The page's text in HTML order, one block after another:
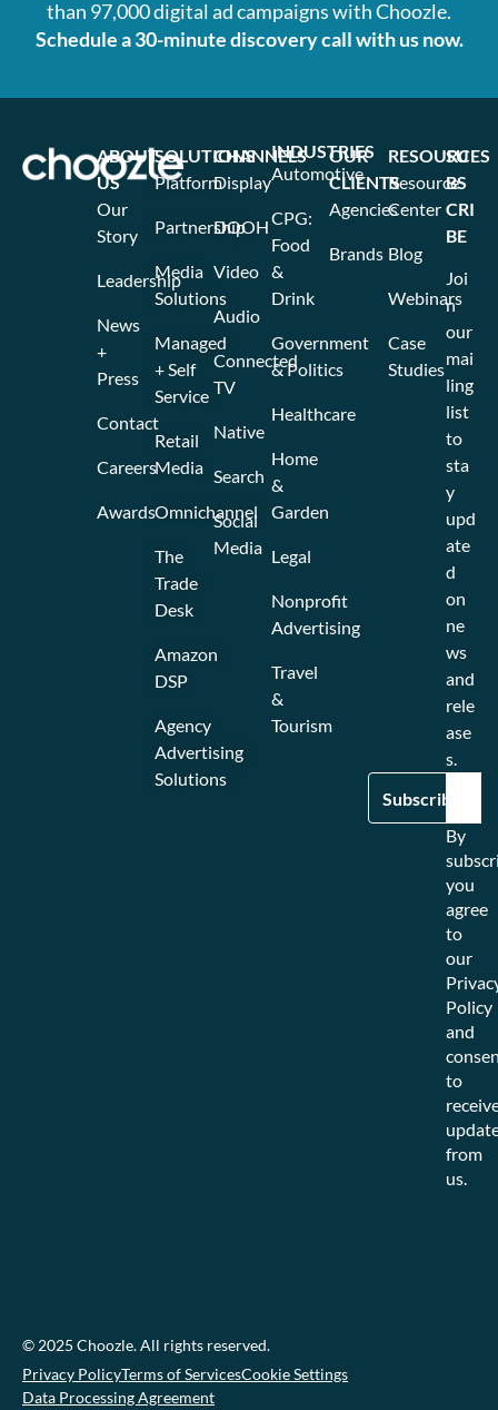
than 97,000 digital ad campaigns with Choozle.
Schedule a 30-minute discovery call with us now.
SOLUTIONS
Platform
Partnership
Media
Solutions
Managed
+ Self
Service
Retail
Media
Omnichannel
The
Trade
Desk
Amazon
DSP
Agency
Advertising
Solutions
CHANNELS
Display
DOOH
Video
Audio
Connected
TV
Native
Search
Social
Media
INDUSTRIES
Automotive
CPG:
Food
&
Drink
Government
& Politics
Healthcare
Home
&
Garden
Legal
Nonprofit
Advertising
Travel
&
Tourism
OUR
CLIENTS
Agencies
Brands
RESOURCES
Resource
Center
Blog
Webinars
Case
Studies
ABOUT
US
Our
Story
Leadership
News
+
Press
Contact
Careers
Awards
SU
BS
CRI
BE
Joi
n
our
mai
ling
list
to
sta
y
upd
ate
d
on
ne
ws
and
rele
ase
s.
By
you
agree
to
our
Policy
and
to
from
us.
© 2025 Choozle. All rights reserved.
Privacy PolicyTerms of ServicesCookie Settings
Data Processing Agreement